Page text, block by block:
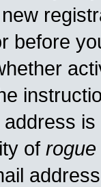
before
of rogue